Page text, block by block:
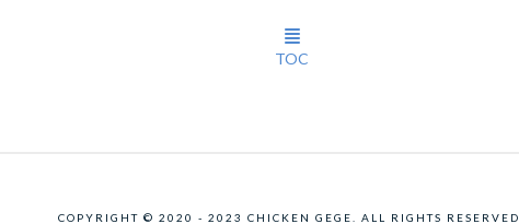
TOC
COPYRIGHT © 2020 - 2023 CHICKEN GEGE. ALL RIGHTS RESERVED.